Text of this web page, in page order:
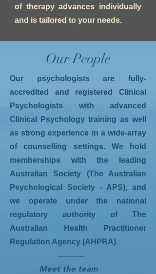
of therapy advances individually
and is tailored to your needs.
Our People
Our psychologists are fully-
accredited and registered Clinical
Psychologists with advanced
Clinical Psychology training as well
as strong experience in a wide-array
of counselling settings. We hold
memberships with the leading
Australian Society (The Australian
Psychological Society - APS), and
we operate under the national
regulatory authority of The
Australian Health Practitioner
Regulation Agency (AHPRA).
Meet the team